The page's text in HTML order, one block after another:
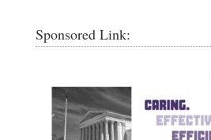
Sponsored Link: